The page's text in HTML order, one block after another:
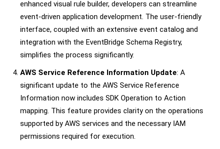
enhanced visual rule builder, developers can streamline
event-driven application development. The user-friendly
interface, coupled with an extensive event catalog and
integration with the EventBridge Schema Registry,
simplifies the process significantly.
AWS Service Reference Information Update: A
significant update to the AWS Service Reference
Information now includes SDK Operation to Action
mapping. This feature provides clarity on the operations
supported by AWS services and the necessary IAM
permissions required for execution.